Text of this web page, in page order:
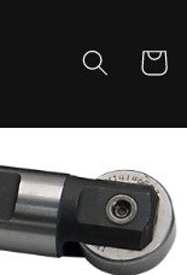
Cart